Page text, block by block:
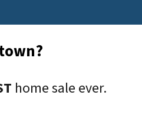
home sale ever.